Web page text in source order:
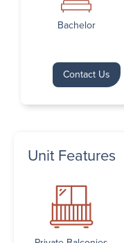
Bachelor
Contact Us
Unit Features